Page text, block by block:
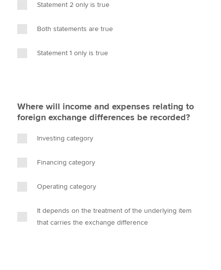
Statement 2 only is true
Both statements are true
Statement 1 only is true
Where will income and expenses relating to
foreign exchange differences be recorded?
Investing category
Financing category
Operating category
It depends on the treatment of the underlying item
that carries the exchange difference